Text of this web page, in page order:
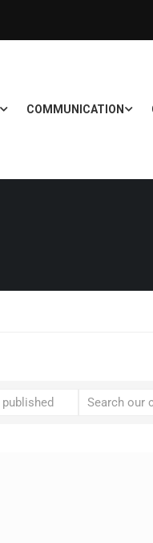
COMMUNICATION